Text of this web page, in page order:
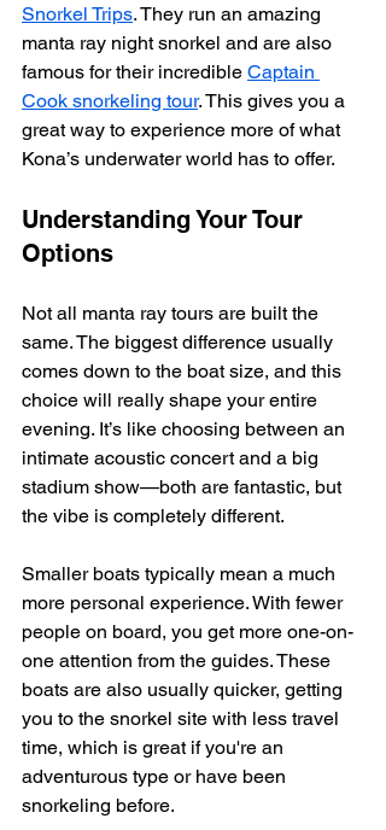
Snorkel Trips. They run an amazing
manta ray night snorkel and are also
famous for their incredible Captain
Cook snorkeling tour. This gives you a
great way to experience more of what
Kona’s underwater world has to offer.
Understanding Your Tour
Options
Not all manta ray tours are built the
same. The biggest difference usually
comes down to the boat size, and this
choice will really shape your entire
evening. It’s like choosing between an
intimate acoustic concert and a big
stadium show—both are fantastic, but
the vibe is completely different.
Smaller boats typically mean a much
more personal experience. With fewer
people on board, you get more one-on-
one attention from the guides. These
boats are also usually quicker, getting
you to the snorkel site with less travel
time, which is great if you're an
adventurous type or have been
snorkeling before.